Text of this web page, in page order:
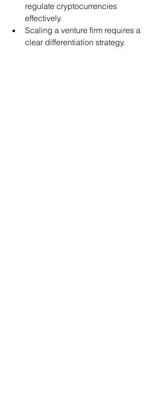
regulate cryptocurrencies
effectively.
Scaling a venture firm requires a
clear differentiation strategy.